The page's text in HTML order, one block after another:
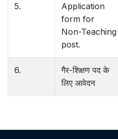
5.
Application
form for
Non-Teaching
post.
6.
गैर-शिक्षण पद के
लिए आवेदन